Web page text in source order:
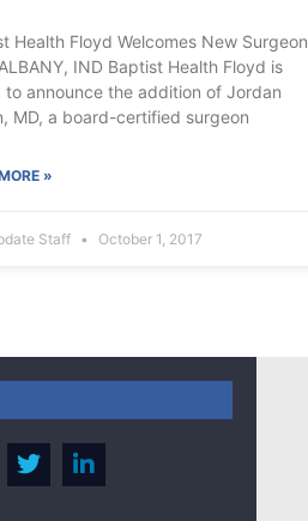
Health Floyd Welcomes New Surgeon
IND Baptist Health Floyd is
to announce the addition of Jordan
MD, a board-certified surgeon
»
Staff October 1, 2017